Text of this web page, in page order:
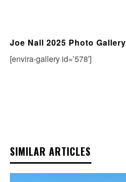
Joe Nall 2025 Photo Gallery
[envira-gallery id=’578′]
SIMILAR ARTICLES